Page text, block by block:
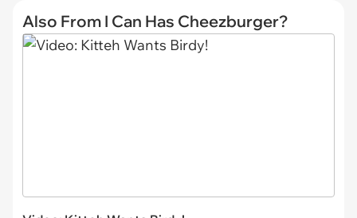
Also From I Can Has Cheezburger?